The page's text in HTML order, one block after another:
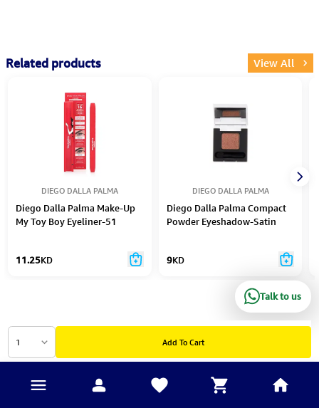
1 Add To Cart
Related products View All
DIEGO DALLA PALMA
Diego Dalla Palma Make-Up
My Toy Boy Eyeliner-51
11.25KD
DIEGO DALLA PALMA
Diego Dalla Palma Compact
Powder Eyeshadow-Satin
9KD
Talk to us